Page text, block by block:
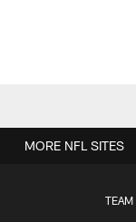
TEAM
MORE NFL SITES